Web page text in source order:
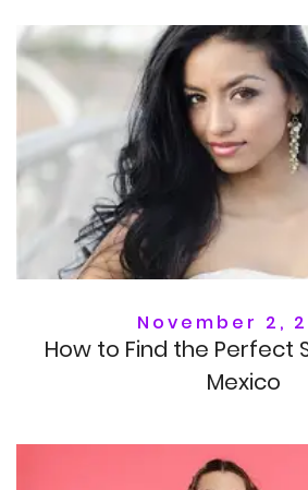
November 2,
How to Find the Perfect
Mexico